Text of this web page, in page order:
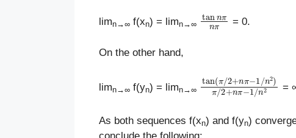
limn→∞ f(xn) = limn→∞
tannπ π
= 0.
On the other hand,
limn→∞ f(yn) = limn→∞
tan(π/2+nπ−1
=
As both sequences f(xn) and f(yn)